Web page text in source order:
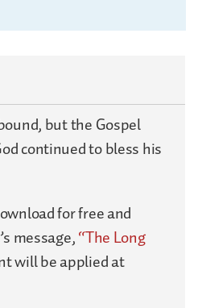
but the Gospel
continued to bless his
for free and
message,“The Long
will be applied at